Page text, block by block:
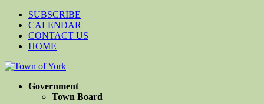
SUBSCRIBE
CALENDAR
CONTACT US
HOME
Government
Town Board